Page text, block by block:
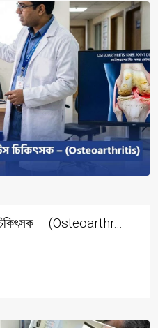
চিকিৎসক – (Osteoarthr...